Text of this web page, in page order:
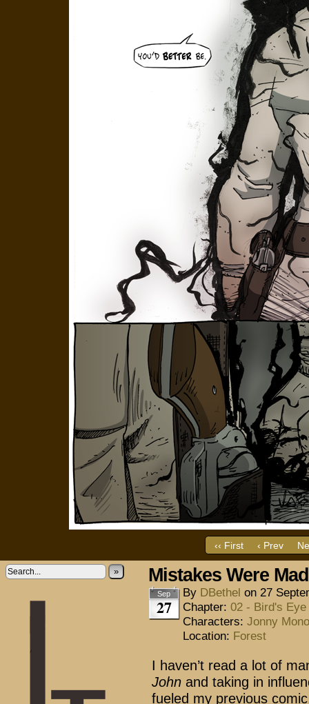
‹‹ First ‹ Prev
» Mistakes Were
Sep
27
By DBethel on 27
Chapter: 02 - Bird's Eye
Characters: Jonny Mono
Location: Forest
I haven’t read a lot of
John and taking in
fueled my previous